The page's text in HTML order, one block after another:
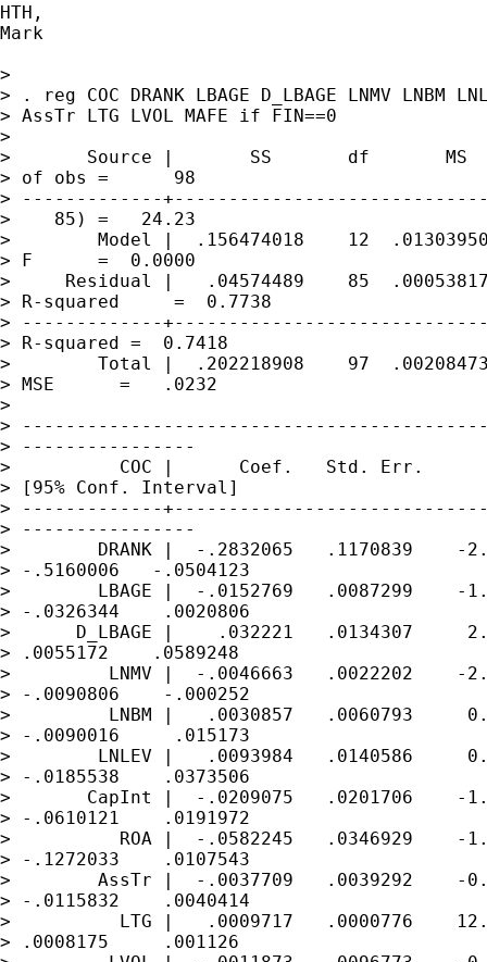
HTH,
Mark
>
> . reg COC DRANK LBAGE D_LBAGE LNMV LNBM
> AssTr LTG LVOL MAFE if FIN==0
>
>       Source |       SS       df       MS
> of obs =      98
> -------------
>    85) =   24.23
>        Model |  .156474018    12
> F      =  0.0000
>     Residual |   .04574489    85
> R-squared     =  0.7738
> -------------
> R-squared =  0.7418
>        Total |  .202218908    97
> MSE      =   .0232
>
>
> ----------------
>          COC |      Coef.   Std.
> [95% Conf. Interval]
> -------------
> ----------------
>        DRANK |  -.2832065   .1170839
> -.5160006   -.0504123
>        LBAGE |  -.0152769   .0087299
> -.0326344    .0020806
>      D_LBAGE |    .032221   .0134307
> .0055172    .0589248
>         LNMV |  -.0046663   .0022202
> -.0090806    -.000252
>         LNBM |   .0030857   .0060793
> -.0090016     .015173
>        LNLEV |   .0093984   .0140586
> -.0185538    .0373506
>       CapInt |  -.0209075   .0201706
> -.0610121    .0191972
>          ROA |  -.0582245   .0346929
> -.1272033    .0107543
>        AssTr |  -.0037709   .0039292
> -.0115832    .0040414
>          LTG |   .0009717   .0000776
> .0008175     .001126